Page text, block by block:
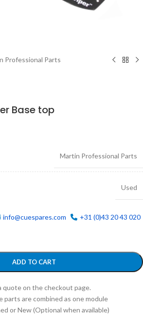
Professional Parts
Base top
Martin Professional Parts
Used
info@cuespares.com +31 (0)43 20 43 020
ADD TO CART
quote on the checkout page.
parts are combined as one module
or New (Optional when available)